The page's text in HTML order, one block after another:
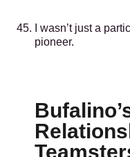
I wasn’t just a
pioneer.